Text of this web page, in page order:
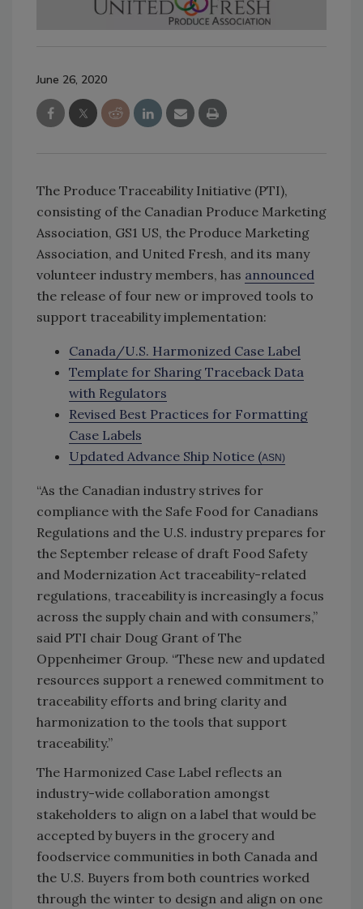
June 26, 2020
The Produce Traceability Initiative (PTI),
consisting of the Canadian Produce Marketing
Association, GS1 US, the Produce Marketing
Association, and United Fresh, and its many
volunteer industry members, has announced
the release of four new or improved tools to
support traceability implementation:
Canada/U.S. Harmonized Case Label
Template for Sharing Traceback Data
with Regulators
Revised Best Practices for Formatting
Case Labels
Updated Advance Ship Notice (ASN)
“As the Canadian industry strives for
compliance with the Safe Food for Canadians
Regulations and the U.S. industry prepares for
the September release of draft Food Safety
and Modernization Act traceability-related
regulations, traceability is increasingly a focus
across the supply chain and with consumers,”
said PTI chair Doug Grant of The
Oppenheimer Group. “These new and updated
resources support a renewed commitment to
traceability efforts and bring clarity and
harmonization to the tools that support
traceability.”
The Harmonized Case Label reflects an
industry-wide collaboration amongst
stakeholders to align on a label that would be
accepted by buyers in the grocery and
foodservice communities in both Canada and
the U.S. Buyers from both countries worked
through the winter to design and align on one